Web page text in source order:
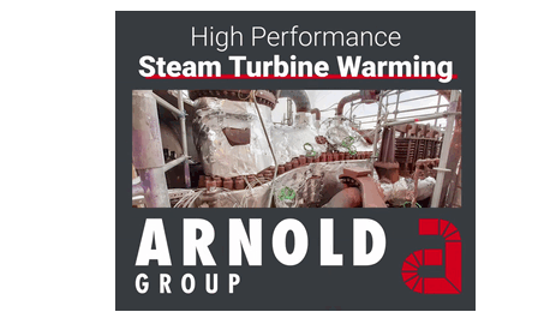
EQUIPMENT &
SYSTEMS:
BEATRICE
STATION
SAFETY –
EQUIPMENT &
SYSTEMS:
COUNTRY